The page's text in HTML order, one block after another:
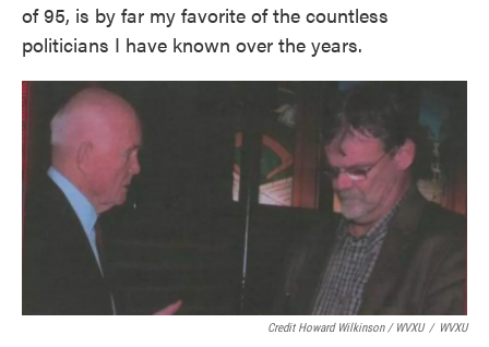
of 95, is by far my favorite of the countless
politicians I have known over the years.
Credit Howard Wilkinson / WVXU / WVXU